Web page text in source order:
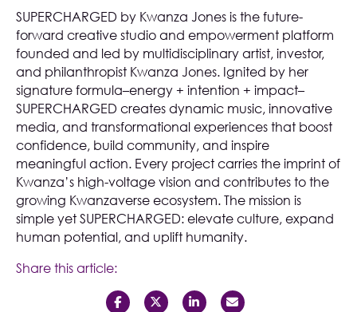
SUPERCHARGED by Kwanza Jones is the future-
forward creative studio and empowerment platform
founded and led by multidisciplinary artist, investor,
and philanthropist Kwanza Jones. Ignited by her
signature formula–energy + intention + impact–
SUPERCHARGED creates dynamic music, innovative
media, and transformational experiences that boost
confidence, build community, and inspire
meaningful action. Every project carries the imprint of
Kwanza’s high-voltage vision and contributes to the
growing Kwanzaverse ecosystem. The mission is
simple yet SUPERCHARGED: elevate culture, expand
human potential, and uplift humanity.
Share this article: